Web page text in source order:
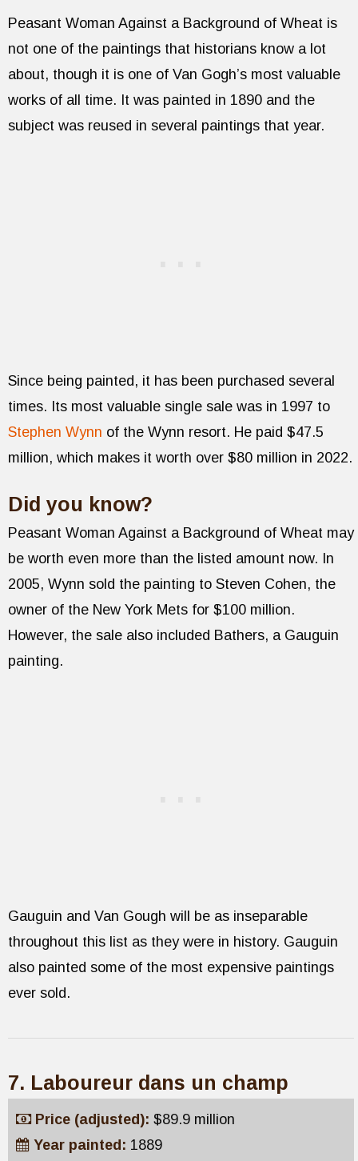
Peasant Woman Against a Background of Wheat is
not one of the paintings that historians know a lot
about, though it is one of Van Gogh’s most valuable
works of all time. It was painted in 1890 and the
subject was reused in several paintings that year.
Since being painted, it has been purchased several
times. Its most valuable single sale was in 1997 to
Stephen Wynn of the Wynn resort. He paid $47.5
million, which makes it worth over $80 million in 2022.
Did you know?
Peasant Woman Against a Background of Wheat may
be worth even more than the listed amount now. In
2005, Wynn sold the painting to Steven Cohen, the
owner of the New York Mets for $100 million.
However, the sale also included Bathers, a Gauguin
painting.
Gauguin and Van Gough will be as inseparable
throughout this list as they were in history. Gauguin
also painted some of the most expensive paintings
ever sold.
7. Laboureur dans un champ
Price (adjusted): $89.9 million
Year painted: 1889